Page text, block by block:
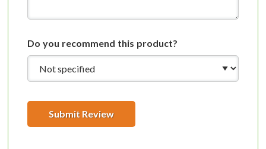
Do you recommend this product?
Submit Review